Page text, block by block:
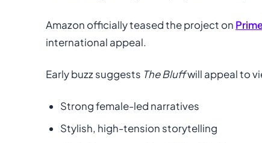
Amazon officially teased the project on
international appeal.
Early buzz suggests The Bluffwill appeal to
Strong female-led narratives
Stylish, high-tension storytelling